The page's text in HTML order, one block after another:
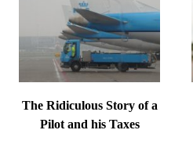
…
The Ridiculous Story of a
Pilot and his Taxes